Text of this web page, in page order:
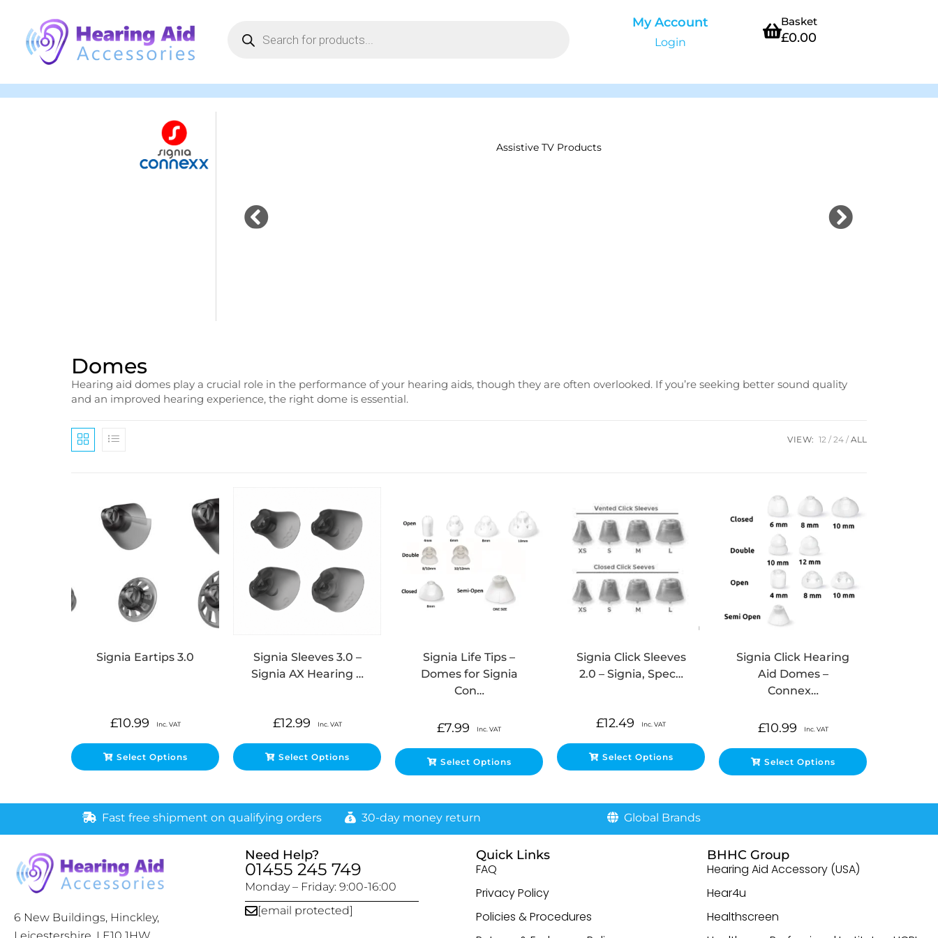
My Account
Login
Basket
£0.00
Assistive TV Products
Domes
Hearing aid domes play a crucial role in the performance of your hearing aids, though they are often overlooked. If you’re seeking better sound quality
and an improved hearing experience, the right dome is essential.
VIEW: 12 24 ALL
Signia Eartips 3.0
£10.99 Inc. VAT
Select Options
Signia Sleeves 3.0 –
Signia AX Hearing …
£12.99 Inc. VAT
Select Options
Signia Life Tips –
Domes for Signia
Con…
£7.99 Inc. VAT
Select Options
Signia Click Sleeves
2.0 – Signia, Spec…
£12.49 Inc. VAT
Select Options
Signia Click Hearing
Aid Domes –
Connex…
£10.99 Inc. VAT
Select Options
Fast free shipment on qualifying orders 30-day money return Global Brands
6 New Buildings, Hinckley,
Need Help?
01455 245 749
Monday – Friday: 9:00-16:00
[email protected]
Quick Links
FAQ
Privacy Policy
Policies & Procedures
BHHC Group
Hearing Aid Accessory (USA)
Hear4u
Healthscreen